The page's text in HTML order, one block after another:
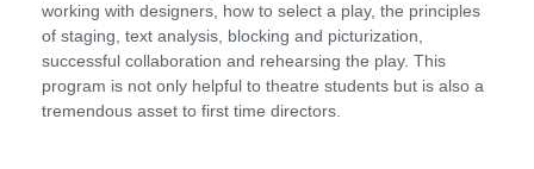
working with designers, how to select a play, the principles
of staging, text analysis, blocking and picturization,
successful collaboration and rehearsing the play. This
program is not only helpful to theatre students but is also a
tremendous asset to first time directors.